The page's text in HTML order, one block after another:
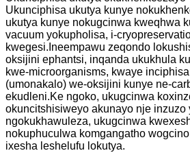
Ukunciphisa ukutya kunye
ukutya kunye nokugcinwa kweqhwa
vacuum yokupholisa, i-
kwegesi.Ineempawu zeqondo
oksijini ephantsi, inqanda ukukhula
kwe-microorganisms, kwaye
(umonakalo) we-oksijini kunye ne-
ekudleni.Ke ngoko, ukugcinwa
okuncitshisiweyo akunayo nje inzuzo
ngokukhawuleza, ukugcinwa
nokuphuculwa komgangatho
ixesha leshelufu lokutya.